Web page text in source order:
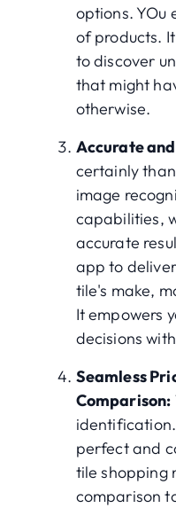
options. YOu
of products.
to discover
that might
otherwise.
Accurate
certainly
image
capabilities,
accurate
app to
tile's make,
It empowers
decisions
Seamless
Comparison:
identification.
perfect and
tile shopping
comparison